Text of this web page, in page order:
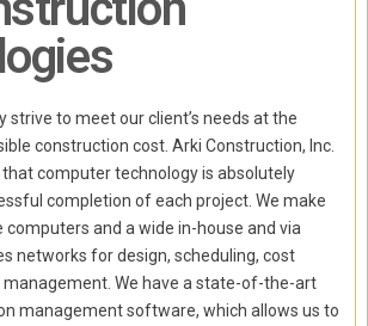
strive to meet our client’s needs at the
construction cost. Arki Construction, Inc.
computer technology is absolutely
completion of each project. We make
and a wide in-house and via
networks for design, scheduling, cost
management. We have a state-of-the-art
management software, which allows us to